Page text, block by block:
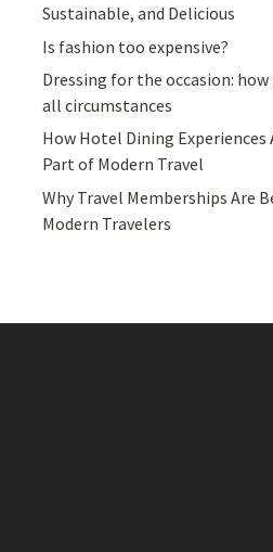
Sustainable, and Delicious
Is fashion too expensive?
Dressing for the occasion:
all circumstances
How Hotel Dining Experiences
Part of Modern Travel
Why Travel Memberships Are
Modern Travelers